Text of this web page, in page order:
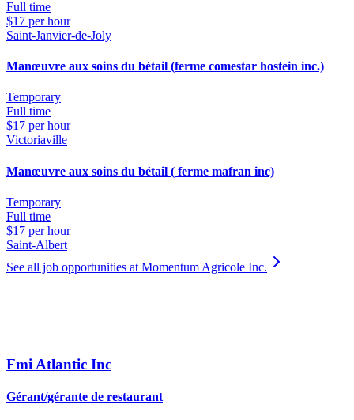
Full time
$17 per hour
Saint-Janvier-de-Joly
Manœuvre aux soins du bétail (ferme comestar hostein inc.)
Temporary
Full time
$17 per hour
Victoriaville
Manœuvre aux soins du bétail ( ferme mafran inc)
Temporary
Full time
$17 per hour
Saint-Albert
See all job opportunities at Momentum Agricole Inc.
Fmi Atlantic Inc
Gérant/gérante de restaurant